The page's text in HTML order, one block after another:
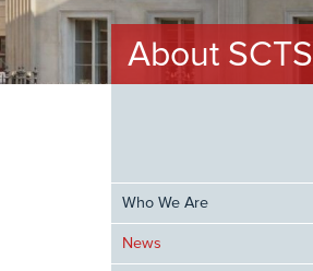
About SCTS
Who We Are
News